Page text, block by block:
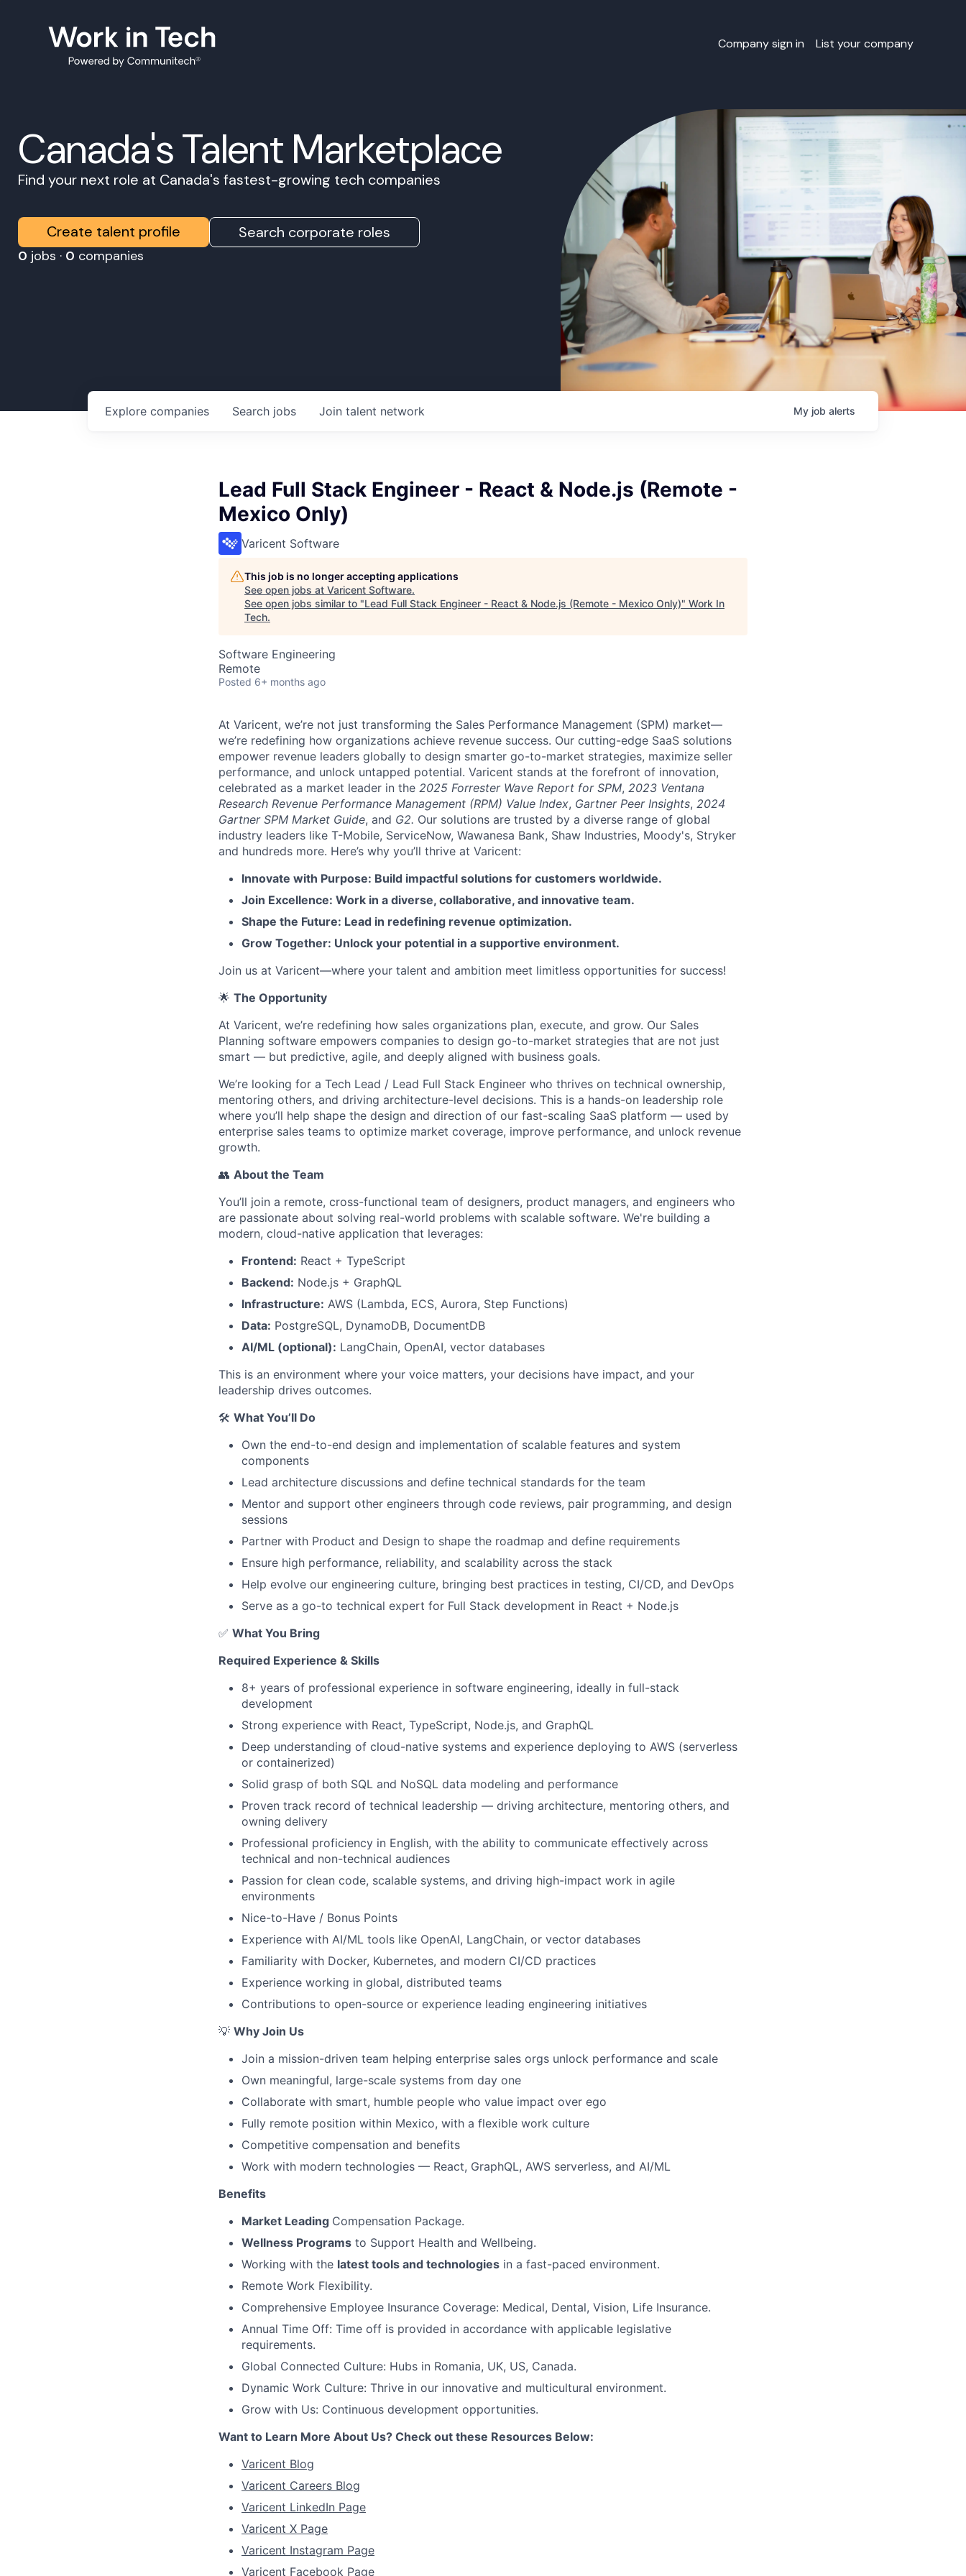
Company sign in List your company
Canada's Talent Marketplace
Find your next role at Canada's fastest-growing tech companies
Create talent profile Search corporate roles
0 jobs · 0 companies
Search jobs
Explore companies Join talent network My job alerts
Lead Full Stack Engineer - React & Node.js (Remote -
Mexico Only)
Varicent Software
This job is no longer accepting applications
See open jobs at Varicent Software.
See open jobs similar to "Lead Full Stack Engineer - React & Node.js (Remote - Mexico Only)" Work In
Tech.
Software Engineering
Remote
Posted 6+ months ago
At Varicent, we’re not just transforming the Sales Performance Management (SPM) market—
we’re redefining how organizations achieve revenue success. Our cutting-edge SaaS solutions
empower revenue leaders globally to design smarter go-to-market strategies, maximize seller
performance, and unlock untapped potential. Varicent stands at the forefront of innovation,
celebrated as a market leader in the 2025 Forrester Wave Report for SPM, 2023 Ventana
Research Revenue Performance Management (RPM) Value Index, Gartner Peer Insights, 2024
Gartner SPM Market Guide, and G2. Our solutions are trusted by a diverse range of global
industry leaders like T-Mobile, ServiceNow, Wawanesa Bank, Shaw Industries, Moody's, Stryker
and hundreds more. Here’s why you’ll thrive at Varicent:
Innovate with Purpose: Build impactful solutions for customers worldwide.
Join Excellence: Work in a diverse, collaborative, and innovative team.
Shape the Future: Lead in redefining revenue optimization.
Grow Together: Unlock your potential in a supportive environment.
Join us at Varicent—where your talent and ambition meet limitless opportunities for success!
🌟 The Opportunity
At Varicent, we’re redefining how sales organizations plan, execute, and grow. Our Sales
Planning software empowers companies to design go-to-market strategies that are not just
smart — but predictive, agile, and deeply aligned with business goals.
We’re looking for a Tech Lead / Lead Full Stack Engineer who thrives on technical ownership,
mentoring others, and driving architecture-level decisions. This is a hands-on leadership role
where you’ll help shape the design and direction of our fast-scaling SaaS platform — used by
enterprise sales teams to optimize market coverage, improve performance, and unlock revenue
growth.
👥 About the Team
You’ll join a remote, cross-functional team of designers, product managers, and engineers who
are passionate about solving real-world problems with scalable software. We're building a
modern, cloud-native application that leverages:
Frontend: React + TypeScript
Backend: Node.js + GraphQL
Infrastructure: AWS (Lambda, ECS, Aurora, Step Functions)
Data: PostgreSQL, DynamoDB, DocumentDB
AI/ML (optional): LangChain, OpenAI, vector databases
This is an environment where your voice matters, your decisions have impact, and your
leadership drives outcomes.
🛠️ What You’ll Do
Own the end-to-end design and implementation of scalable features and system
components
Lead architecture discussions and define technical standards for the team
Mentor and support other engineers through code reviews, pair programming, and design
sessions
Partner with Product and Design to shape the roadmap and define requirements
Ensure high performance, reliability, and scalability across the stack
Help evolve our engineering culture, bringing best practices in testing, CI/CD, and DevOps
Serve as a go-to technical expert for Full Stack development in React + Node.js
✅ What You Bring
Required Experience & Skills
8+ years of professional experience in software engineering, ideally in full-stack
development
Strong experience with React, TypeScript, Node.js, and GraphQL
Deep understanding of cloud-native systems and experience deploying to AWS (serverless
or containerized)
Solid grasp of both SQL and NoSQL data modeling and performance
Proven track record of technical leadership — driving architecture, mentoring others, and
owning delivery
Professional proficiency in English, with the ability to communicate effectively across
technical and non-technical audiences
Passion for clean code, scalable systems, and driving high-impact work in agile
environments
Nice-to-Have / Bonus Points
Experience with AI/ML tools like OpenAI, LangChain, or vector databases
Familiarity with Docker, Kubernetes, and modern CI/CD practices
Experience working in global, distributed teams
Contributions to open-source or experience leading engineering initiatives
💡 Why Join Us
Join a mission-driven team helping enterprise sales orgs unlock performance and scale
Own meaningful, large-scale systems from day one
Collaborate with smart, humble people who value impact over ego
Fully remote position within Mexico, with a flexible work culture
Competitive compensation and benefits
Work with modern technologies — React, GraphQL, AWS serverless, and AI/ML
Benefits
Market Leading Compensation Package.
Wellness Programs to Support Health and Wellbeing.
Working with the latest tools and technologies in a fast-paced environment.
Remote Work Flexibility.
Comprehensive Employee Insurance Coverage: Medical, Dental, Vision, Life Insurance.
Annual Time Off: Time off is provided in accordance with applicable legislative
requirements.
Global Connected Culture: Hubs in Romania, UK, US, Canada.
Dynamic Work Culture: Thrive in our innovative and multicultural environment.
Grow with Us: Continuous development opportunities.
Want to Learn More About Us? Check out these Resources Below:
Varicent Blog
Varicent Careers Blog
Varicent LinkedIn Page
Varicent X Page
Varicent Instagram Page
Varicent Facebook Page